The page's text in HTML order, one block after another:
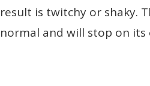
result is twitchy or shaky.
normal and will stop on its